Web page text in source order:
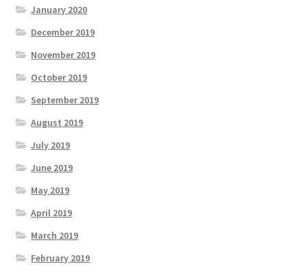
January 2020
December 2019
November 2019
October 2019
September 2019
August 2019
July 2019
June 2019
May 2019
April 2019
March 2019
February 2019